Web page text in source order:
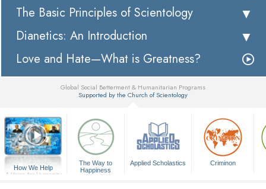
The Basic Principles of Scientology
Dianetics: An Introduction
Love and Hate—What is Greatness?
Global Social Betterment & Humanitarian Programs
Supported by the Church of Scientology
How We Help
A Voice for Humanity
The Way to
Happiness
Applied Scholastics Criminon